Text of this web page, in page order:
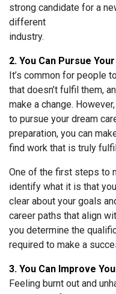
strong candidate for a
different
industry.
2. You Can Pursue
It’s common for people
that doesn’t fulfil them,
make a change.
to pursue your dream
preparation, you can
find work that is truly
One of the first steps to
identify what it is that
clear about your goals
career paths that align
you determine the
required to make a
3. You Can Improve
Feeling burnt out and